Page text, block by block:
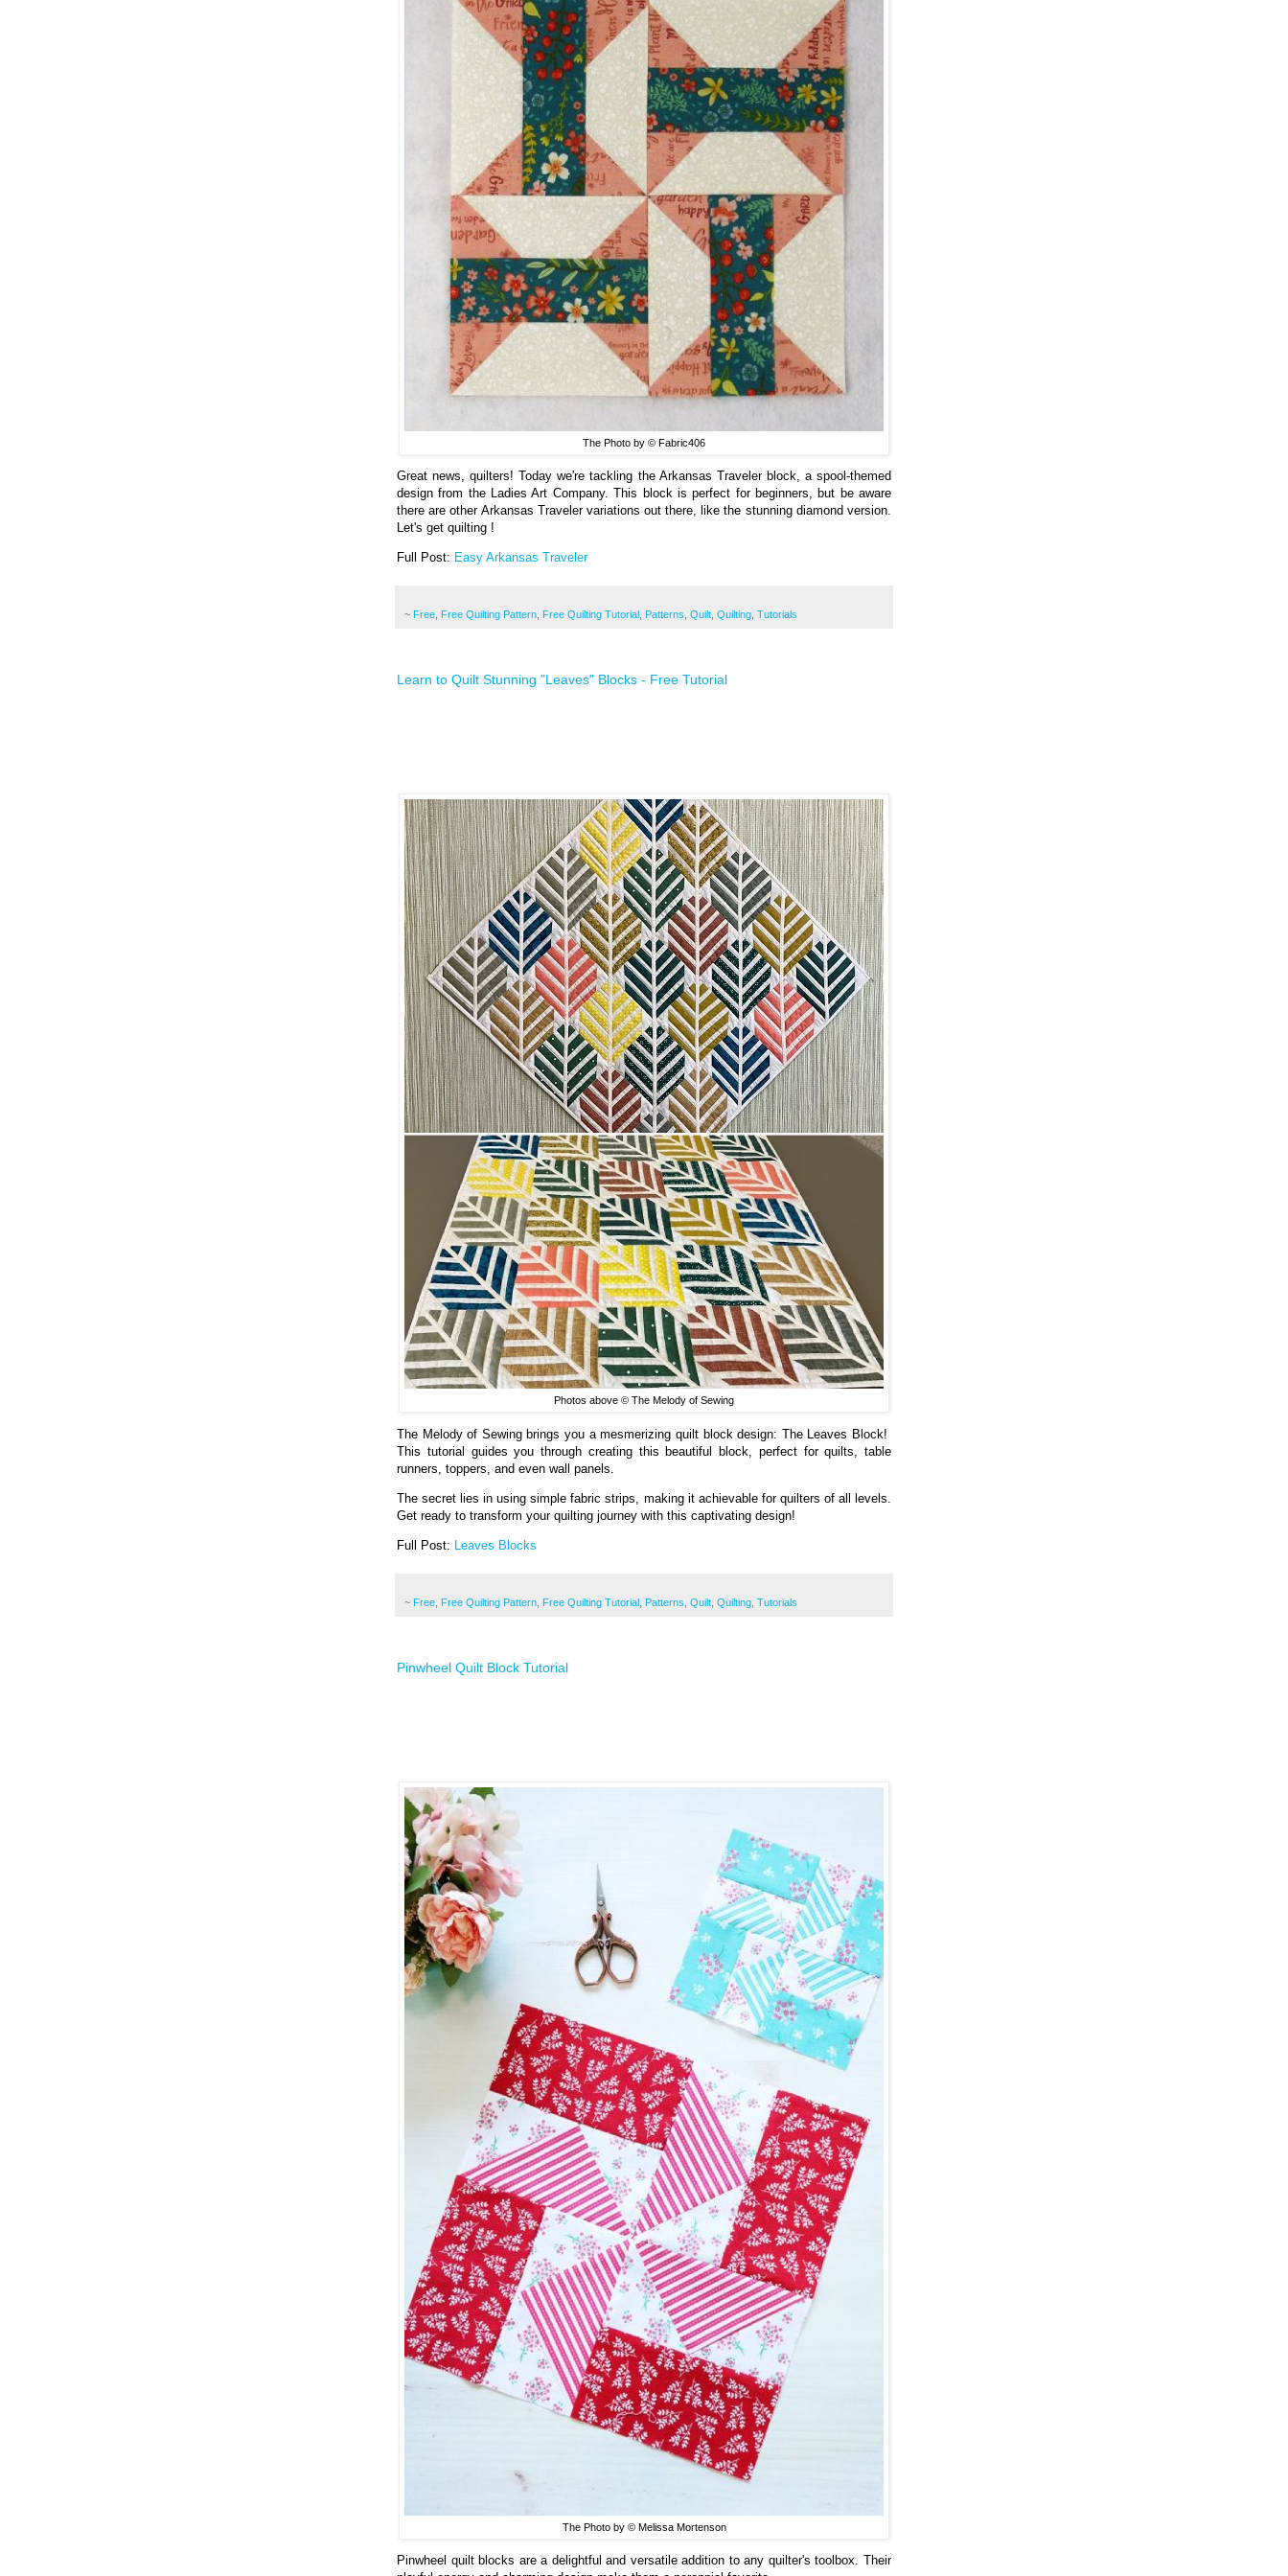
The Photo by © Fabric406
Great news, quilters! Today we're tackling the Arkansas Traveler block, a spool-themed
design from the Ladies Art Company. This block is perfect for beginners, but be aware
there are other Arkansas Traveler variations out there, like the stunning diamond version.
Let's get quilting !
Full Post: Easy Arkansas Traveler
~ Free Free Quilting Pattern Free Quilting Tutorial Patterns Quilt Quilting Tutorials
Learn to Quilt Stunning "Leaves" Blocks - Free Tutorial
Photos above © The Melody of Sewing
The Melody of Sewing brings you a mesmerizing quilt block design: The Leaves Block!
This tutorial guides you through creating this beautiful block, perfect for quilts, table
runners, toppers, and even wall panels.
The secret lies in using simple fabric strips, making it achievable for quilters of all levels.
Get ready to transform your quilting journey with this captivating design!
Full Post: Leaves Blocks
~ Free Free Quilting Pattern Free Quilting Tutorial Patterns Quilt Quilting Tutorials
Pinwheel Quilt Block Tutorial
The Photo by © Melissa Mortenson
Pinwheel quilt blocks are a delightful and versatile addition to any quilter's toolbox. Their